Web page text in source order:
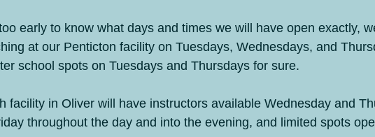
early to know what days and times we will have open exactly,
at our Penticton facility on Tuesdays, Wednesdays, and
school spots on Tuesdays and Thursdays for sure.
facility in Oliver will have instructors available Wednesday and
throughout the day and into the evening, and limited spots